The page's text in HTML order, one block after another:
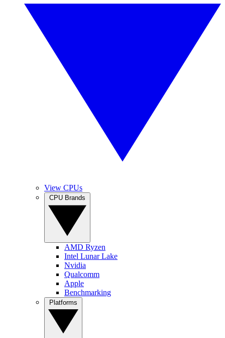
View CPUs
AMD Ryzen
Intel Lunar Lake
Nvidia
Qualcomm
Apple
Benchmarking